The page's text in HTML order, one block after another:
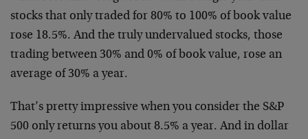
stocks that only traded for 80% to 100% of book value
rose 18.5%. And the truly undervalued stocks, those
trading between 30% and 0% of book value, rose an
average of 30% a year.
That’s pretty impressive when you consider the S&P
500 only returns you about 8.5% a year. And in dollar